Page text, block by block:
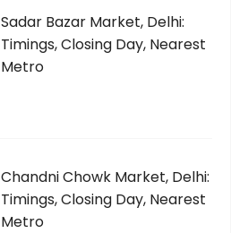
Sadar Bazar Market, Delhi:
Timings, Closing Day, Nearest
Metro
Chandni Chowk Market, Delhi:
Timings, Closing Day, Nearest
Metro